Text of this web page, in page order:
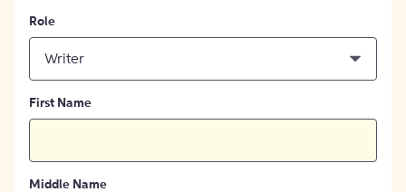
Role
Writer
First Name
Middle Name